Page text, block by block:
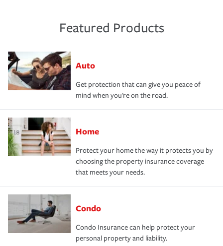
Featured Products
Auto
Get protection that can give you peace of
mind when you're on the road.
Home
Protect your home the way it protects you by
choosing the property insurance coverage
that meets your needs.
Condo
Condo Insurance can help protect your
personal property and liability.